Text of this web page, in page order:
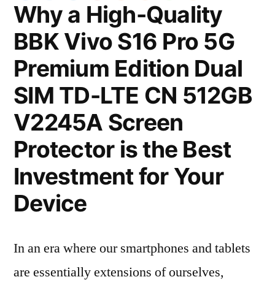
Why a High-Quality
BBK Vivo S16 Pro 5G
Premium Edition Dual
SIM TD-LTE CN 512GB
V2245A Screen
Protector is the Best
Investment for Your
Device
In an era where our smartphones and tablets
are essentially extensions of ourselves,